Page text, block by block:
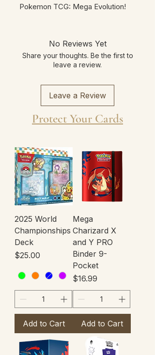
Pokemon TCG: Mega Evolution!
No Reviews Yet
Share your thoughts. Be the first to
leave a review.
Leave a Review
Protect Your Cards
2025 World
Championships
Deck
Price
$25.00
Add to Cart
Mega
Charizard X
and Y PRO
Binder 9-
Pocket
Price
$16.99
Add to Cart